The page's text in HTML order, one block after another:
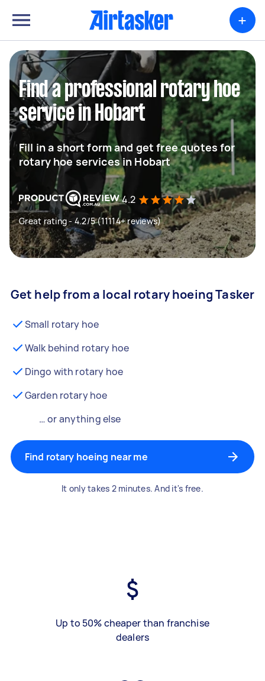
+
Find a professional rotary hoe
service in Hobart
Fill in a short form and get free quotes for
rotary hoe services in Hobart
4.2
Great rating - 4.2/5 (11114+ reviews)
Get help from a local rotary hoeing Tasker
Small rotary hoe
Walk behind rotary hoe
Dingo with rotary hoe
Garden rotary hoe
… or anything else
Find rotary hoeing near me
It only takes 2 minutes. And it's free.
Up to 50% cheaper than franchise
dealers